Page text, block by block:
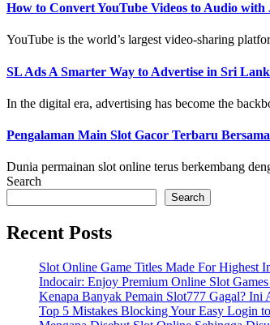
How to Convert YouTube Videos to Audio with
YouTube is the world’s largest video-sharing
SL Ads A Smarter Way to Advertise in Sri
In the digital era, advertising has become the
Pengalaman Main Slot Gacor Terbaru
Dunia permainan slot online terus berkembang
Search
Search
Recent Posts
Slot Online Game Titles Made For Highest
Indocair: Enjoy Premium Online Slot
Kenapa Banyak Pemain Slot777 Gagal? Ini
Top 5 Mistakes Blocking Your Easy Login